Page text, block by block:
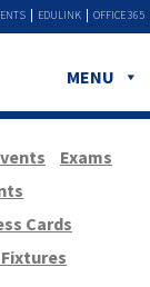
OFFICE 365
EDULINK
MENU
Exams
Cards